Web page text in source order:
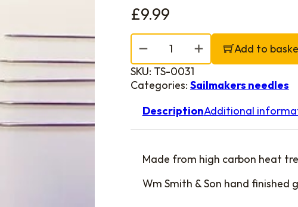
£9.99
Sail Needles - Pack of 5 (Size 13-
Add to
SKU: TS-0031
Categories: Sailmakers needles
DescriptionAdditional
Made from high carbon heat
Wm Smith & Son hand finished